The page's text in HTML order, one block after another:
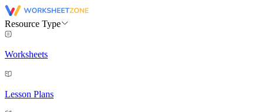
Resource Type
Worksheets
Lesson Plans